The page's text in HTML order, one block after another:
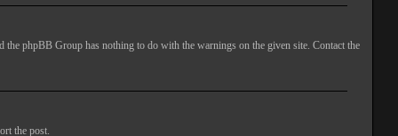
the phpBB Group has nothing to do with the warnings on the given site. Contact the
the post.